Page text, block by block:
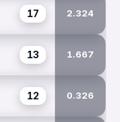
17 2.324
13 1.667
12 0.326